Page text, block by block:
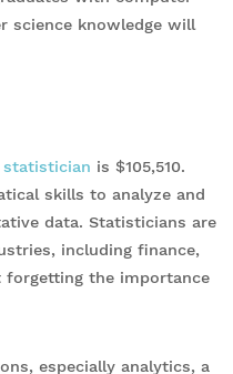
science knowledge will
statistician is $105,510.
skills to analyze and
data. Statisticians are
including finance,
forgetting the importance
especially analytics, a